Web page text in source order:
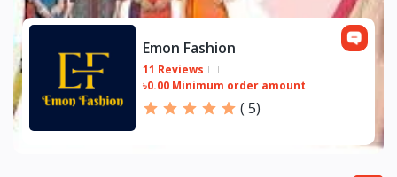
Emon Fashion
11 Reviews
৳0.00 Minimum order amount
( 5)